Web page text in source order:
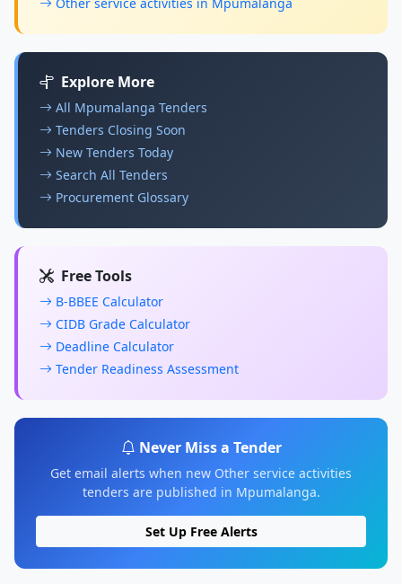
Explore More
All Mpumalanga Tenders
Tenders Closing Soon
New Tenders Today
Search All Tenders
Procurement Glossary
Free Tools
B-BBEE Calculator
CIDB Grade Calculator
Deadline Calculator
Tender Readiness Assessment
Never Miss a Tender
Get email alerts when new Other service activities
tenders are published in Mpumalanga.
Set Up Free Alerts